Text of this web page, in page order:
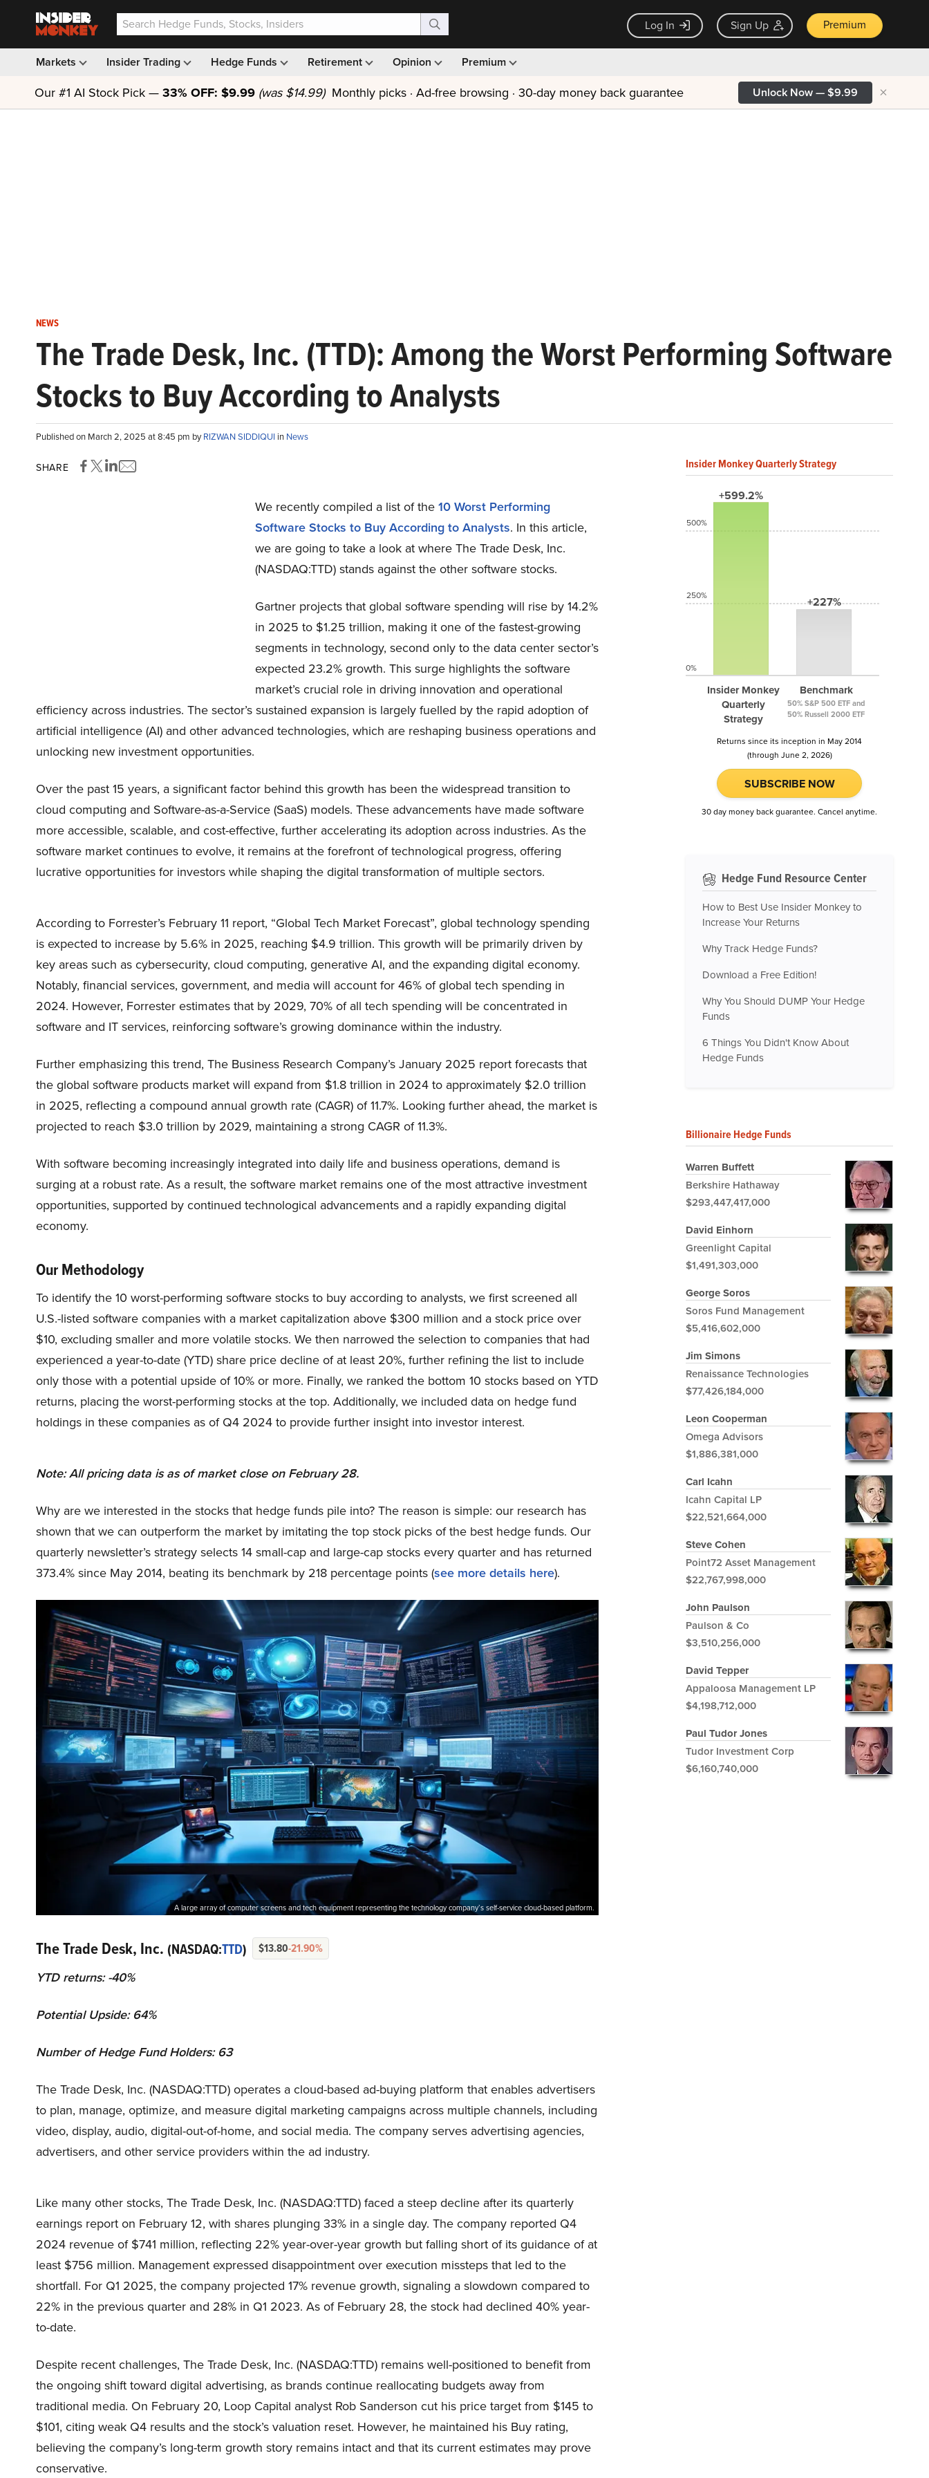
Log In Sign Up Premium
Markets Insider Trading Hedge Funds Retirement Opinion Premium
Our #1 AI Stock Pick —33% OFF: $9.99 (was $14.99) Monthly picks · Ad-free browsing · 30-day money back guarantee Unlock Now — $9.99 ×
NEWS
The Trade Desk, Inc. (TTD): Among the Worst Performing Software
Stocks to Buy According to Analysts
Published on March 2, 2025 at 8:45 pm byRIZWAN SIDDIQUI in News
SHARE
We recently compiled a list of the10 Worst Performing
Software Stocks to Buy According to Analysts. In this article,
we are going to take a look at where The Trade Desk, Inc.
(NASDAQ:TTD) stands against the other software stocks.
Gartner projects that global software spending will rise by 14.2%
in 2025 to $1.25 trillion, making it one of the fastest-growing
segments in technology, second only to the data center sector’s
expected 23.2% growth. This surge highlights the software
market’s crucial role in driving innovation and operational
efficiency across industries. The sector’s sustained expansion is largely fuelled by the rapid adoption of
artificial intelligence (AI) and other advanced technologies, which are reshaping business operations and
unlocking new investment opportunities.
Over the past 15 years, a significant factor behind this growth has been the widespread transition to
cloud computing and Software-as-a-Service (SaaS) models. These advancements have made software
more accessible, scalable, and cost-effective, further accelerating its adoption across industries. As the
software market continues to evolve, it remains at the forefront of technological progress, offering
lucrative opportunities for investors while shaping the digital transformation of multiple sectors.
According to Forrester’s February 11 report, “Global Tech Market Forecast”, global technology spending
is expected to increase by 5.6% in 2025, reaching $4.9 trillion. This growth will be primarily driven by
key areas such as cybersecurity, cloud computing, generative AI, and the expanding digital economy.
Notably, financial services, government, and media will account for 46% of global tech spending in
2024. However, Forrester estimates that by 2029, 70% of all tech spending will be concentrated in
software and IT services, reinforcing software’s growing dominance within the industry.
Further emphasizing this trend, The Business Research Company’s January 2025 report forecasts that
the global software products market will expand from $1.8 trillion in 2024 to approximately $2.0 trillion
in 2025, reflecting a compound annual growth rate (CAGR) of 11.7%. Looking further ahead, the market is
projected to reach $3.0 trillion by 2029, maintaining a strong CAGR of 11.3%.
With software becoming increasingly integrated into daily life and business operations, demand is
surging at a robust rate. As a result, the software market remains one of the most attractive investment
opportunities, supported by continued technological advancements and a rapidly expanding digital
economy.
Our Methodology
To identify the 10 worst-performing software stocks to buy according to analysts, we first screened all
U.S.-listed software companies with a market capitalization above $300 million and a stock price over
$10, excluding smaller and more volatile stocks. We then narrowed the selection to companies that had
experienced a year-to-date (YTD) share price decline of at least 20%, further refining the list to include
only those with a potential upside of 10% or more. Finally, we ranked the bottom 10 stocks based on YTD
returns, placing the worst-performing stocks at the top. Additionally, we included data on hedge fund
holdings in these companies as of Q4 2024 to provide further insight into investor interest.
Note: All pricing data is as of market close on February 28.
Why are we interested in the stocks that hedge funds pile into? The reason is simple: our research has
shown that we can outperform the market by imitating the top stock picks of the best hedge funds. Our
quarterly newsletter’s strategy selects 14 small-cap and large-cap stocks every quarter and has returned
373.4% since May 2014, beating its benchmark by 218 percentage points (see more details here).
A large array of computer screens and tech equipment representing the technology company’s self-service cloud-based platform.
The Trade Desk, Inc. (NASDAQ:TTD) $13.80-21.90%
YTD returns: -40%
Potential Upside: 64%
Number of Hedge Fund Holders: 63
The Trade Desk, Inc. (NASDAQ:TTD) operates a cloud-based ad-buying platform that enables advertisers
to plan, manage, optimize, and measure digital marketing campaigns across multiple channels, including
video, display, audio, digital-out-of-home, and social media. The company serves advertising agencies,
advertisers, and other service providers within the ad industry.
Like many other stocks, The Trade Desk, Inc. (NASDAQ:TTD) faced a steep decline after its quarterly
earnings report on February 12, with shares plunging 33% in a single day. The company reported Q4
2024 revenue of $741 million, reflecting 22% year-over-year growth but falling short of its guidance of at
least $756 million. Management expressed disappointment over execution missteps that led to the
shortfall. For Q1 2025, the company projected 17% revenue growth, signaling a slowdown compared to
22% in the previous quarter and 28% in Q1 2023. As of February 28, the stock had declined 40% year-
to-date.
Despite recent challenges, The Trade Desk, Inc. (NASDAQ:TTD) remains well-positioned to benefit from
the ongoing shift toward digital advertising, as brands continue reallocating budgets away from
traditional media. On February 20, Loop Capital analyst Rob Sanderson cut his price target from $145 to
$101, citing weak Q4 results and the stock’s valuation reset. However, he maintained his Buy rating,
believing the company’s long-term growth story remains intact and that its current estimates may prove
conservative.
Insider Monkey Quarterly Strategy
+599.2%
Insider Monkey
Quarterly
Strategy
+227%
Benchmark
50% S&P 500 ETF and
50% Russell 2000 ETF
500%
250%
0%
Returns since its inception in May 2014
(through June 2, 2026)
SUBSCRIBE NOW
30 day money back guarantee. Cancel anytime.
Hedge Fund Resource Center
How to Best Use Insider Monkey to
Increase Your Returns
Why Track Hedge Funds?
Download a Free Edition!
Why You Should DUMP Your Hedge
Funds
6 Things You Didn't Know About
Hedge Funds
Billionaire Hedge Funds
Warren Buffett
Berkshire Hathaway
$293,447,417,000
David Einhorn
Greenlight Capital
$1,491,303,000
George Soros
Soros Fund Management
$5,416,602,000
Jim Simons
Renaissance Technologies
$77,426,184,000
Leon Cooperman
Omega Advisors
$1,886,381,000
Carl Icahn
Icahn Capital LP
$22,521,664,000
Steve Cohen
Point72 Asset Management
$22,767,998,000
John Paulson
Paulson & Co
$3,510,256,000
David Tepper
Appaloosa Management LP
$4,198,712,000
Paul Tudor Jones
Tudor Investment Corp
$6,160,740,000